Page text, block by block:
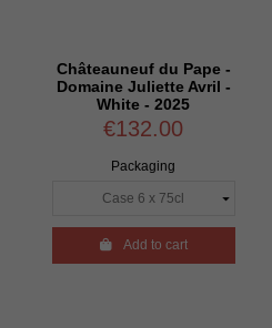
Châteauneuf du Pape -
Domaine Juliette Avril -
White - 2025
€132.00
Packaging
Add to cart